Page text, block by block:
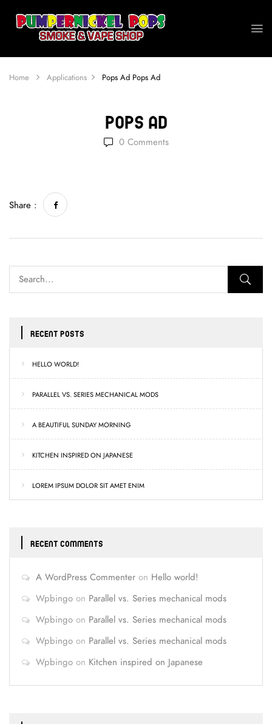
Home Applications Pops Ad Pops Ad
Pops Ad
0Comments
RECENT POSTS
HELLO WORLD!
PARALLEL VS. SERIES MECHANICAL MODS
A BEAUTIFUL SUNDAY MORNING
KITCHEN INSPIRED ON JAPANESE
LOREM IPSUM DOLOR SIT AMET ENIM
RECENT COMMENTS
A WordPress Commenter on Hello world!
Wpbingo on Parallel vs. Series mechanical mods
Wpbingo on Parallel vs. Series mechanical mods
Wpbingo on Parallel vs. Series mechanical mods
Wpbingo on Kitchen inspired on Japanese
Share :